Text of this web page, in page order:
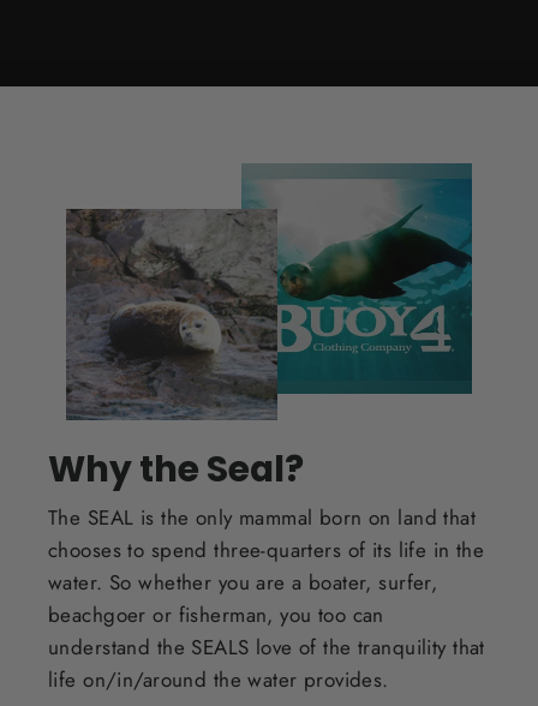
Why the Seal?
The SEAL is the only mammal born on land that
chooses to spend three-quarters of its life in the
water. So whether you are a boater, surfer,
beachgoer or fisherman, you too can
understand the SEALS love of the tranquility that
life on/in/around the water provides.